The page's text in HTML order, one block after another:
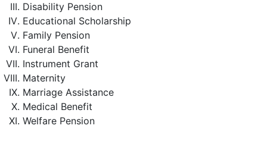
Disability Pension
Educational Scholarship
Family Pension
Funeral Benefit
Instrument Grant
Maternity
Marriage Assistance
Medical Benefit
Welfare Pension